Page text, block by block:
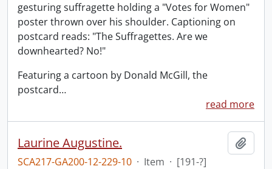
gesturing suffragette holding a "Votes for Women"
poster thrown over his shoulder. Captioning on
postcard reads: "The Suffragettes. Are we
downhearted? No!"
Featuring a cartoon by Donald McGill, the
postcard…
read more
Laurine Augustine.
SCA217-GA200-12-229-10 · Item · [191-?]